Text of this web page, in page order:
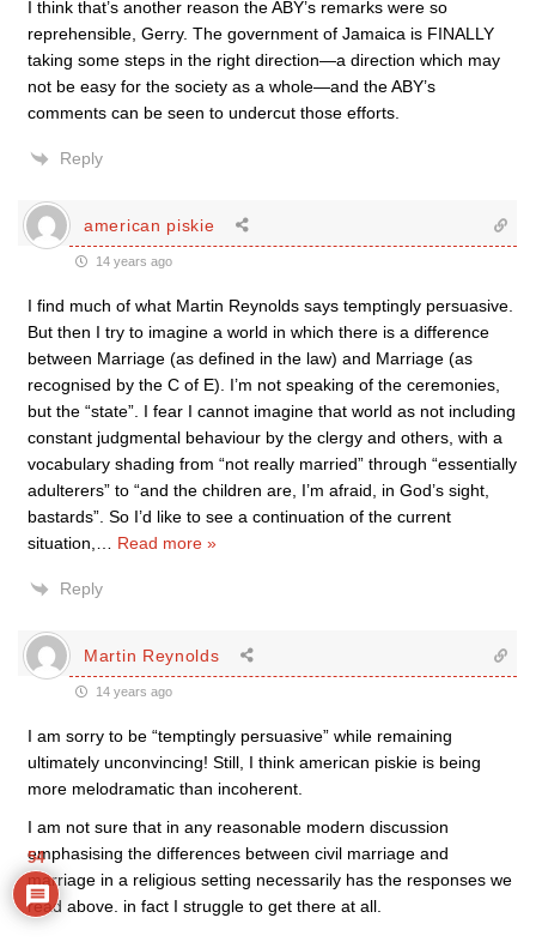
I think that’s another reason the ABY’s remarks were so
reprehensible, Gerry. The government of Jamaica is FINALLY
taking some steps in the right direction—a direction which may
not be easy for the society as a whole—and the ABY’s
comments can be seen to undercut those efforts.
Reply
american piskie
14 years ago
I find much of what Martin Reynolds says temptingly persuasive.
But then I try to imagine a world in which there is a difference
between Marriage (as defined in the law) and Marriage (as
recognised by the C of E). I’m not speaking of the ceremonies,
but the “state”. I fear I cannot imagine that world as not including
constant judgmental behaviour by the clergy and others, with a
vocabulary shading from “not really married” through “essentially
adulterers” to “and the children are, I’m afraid, in God’s sight,
bastards”. So I’d like to see a continuation of the current
situation,
Read more »
Reply
Martin Reynolds
14 years ago
I am sorry to be “temptingly persuasive” while remaining
ultimately unconvincing! Still, I think american piskie is being
more melodramatic than incoherent.
I am not sure that in any reasonable modern discussion
emphasising the differences between civil marriage and
marriage in a religious setting necessarily has the responses we
read above. in fact I struggle to get there at all.
54